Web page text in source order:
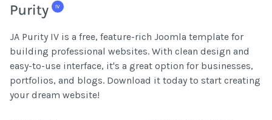
JA Purity IV is a free, feature-rich Joomla template for
building professional websites. With clean design and
easy-to-use interface, it's a great option for businesses,
portfolios, and blogs. Download it today to start creating
your dream website!